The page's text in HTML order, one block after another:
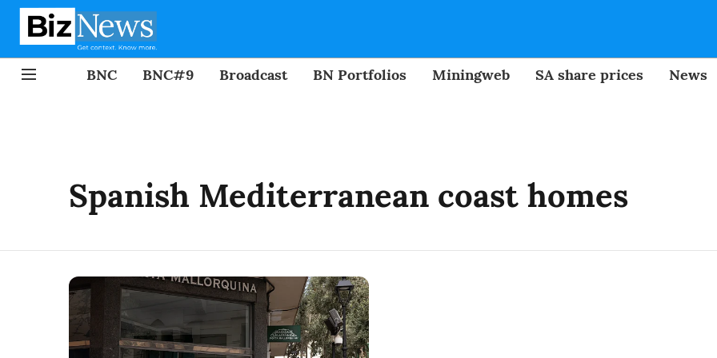
BNC BNC#9 Broadcast BN Portfolios Miningweb SA share prices News
Spanish Mediterranean coast homes